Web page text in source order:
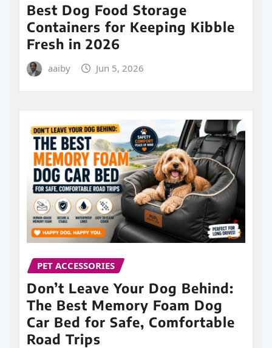
Best Dog Food Storage
Containers for Keeping Kibble
Fresh in 2026
aaiby Jun 5, 2026
PET ACCESSORIES
Don’t Leave Your Dog Behind:
The Best Memory Foam Dog
Car Bed for Safe, Comfortable
Road Trips